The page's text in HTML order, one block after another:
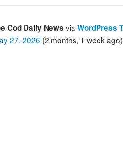
Cod Daily News via WordPress
27, 2026 (2 months, 1 week ago)